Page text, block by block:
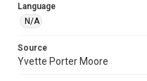
Language
N/A
Source
Yvette Porter Moore